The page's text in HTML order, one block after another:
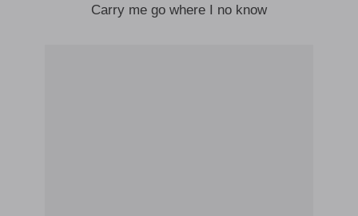
Carry me go where I no know